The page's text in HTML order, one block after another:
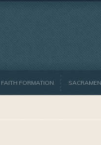
FAITH FORMATION